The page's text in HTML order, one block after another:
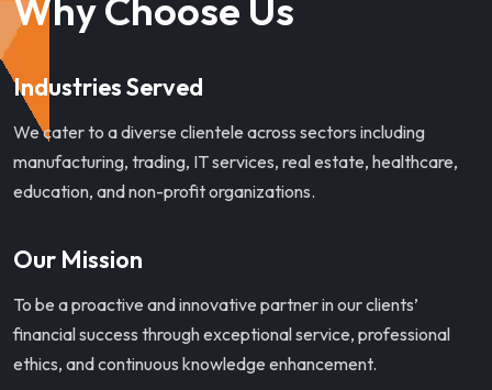
Why Choose Us
Industries Served
We cater to a diverse clientele across sectors including
manufacturing, trading, IT services, real estate, healthcare,
education, and non-profit organizations.
Our Mission
To be a proactive and innovative partner in our clients’
financial success through exceptional service, professional
ethics, and continuous knowledge enhancement.